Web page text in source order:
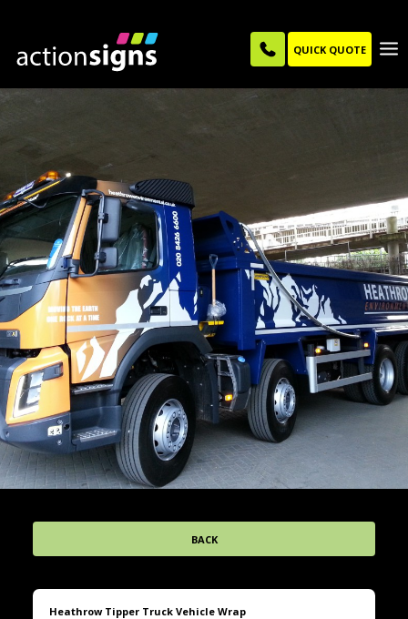
QUICK QUOTE
BACK
Heathrow Tipper Truck Vehicle Wrap